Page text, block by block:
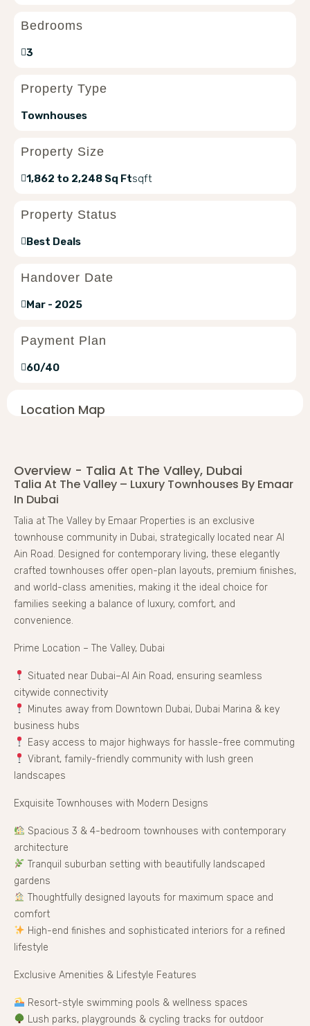
Bedrooms
3
Property Type
Townhouses
Property Size
sqft
1,862 to 2,248 Sq Ft
Property Status
Best Deals
Handover Date
Mar - 2025
Payment Plan
60/40
Location Map
Overview - Talia At The Valley, Dubai
Talia At The Valley – Luxury Townhouses By Emaar
In Dubai
Talia at The Valley by Emaar Properties is an exclusive
townhouse community in Dubai, strategically located near Al
Ain Road. Designed for contemporary living, these elegantly
crafted townhouses offer open-plan layouts, premium finishes,
and world-class amenities, making it the ideal choice for
families seeking a balance of luxury, comfort, and
convenience.
Prime Location – The Valley, Dubai
Situated near Dubai–Al Ain Road, ensuring seamless
citywide connectivity
Minutes away from Downtown Dubai, Dubai Marina & key
business hubs
Easy access to major highways for hassle-free commuting
Vibrant, family-friendly community with lush green
landscapes
Exquisite Townhouses with Modern Designs
Spacious 3 & 4-bedroom townhouses with contemporary
architecture
Tranquil suburban setting with beautifully landscaped
gardens
Thoughtfully designed layouts for maximum space and
comfort
High-end finishes and sophisticated interiors for a refined
lifestyle
Exclusive Amenities & Lifestyle Features
Resort-style swimming pools & wellness spaces
Lush parks, playgrounds & cycling tracks for outdoor